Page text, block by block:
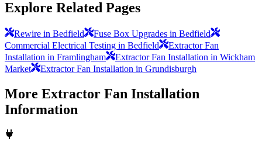
Explore Related Pages
Rewire in Bedfield
Fuse Box Upgrades in Bedfield
Commercial Electrical Testing in Bedfield
Extractor Fan
Installation in Framlingham
Extractor Fan Installation in Wickham
Market
Extractor Fan Installation in Grundisburgh
More Extractor Fan Installation
Information